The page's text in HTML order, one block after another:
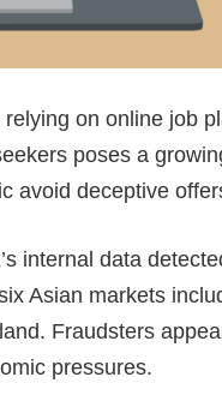
on online job
poses a
avoid deceptive
internal data
Asian markets
Fraudsters
pressures.